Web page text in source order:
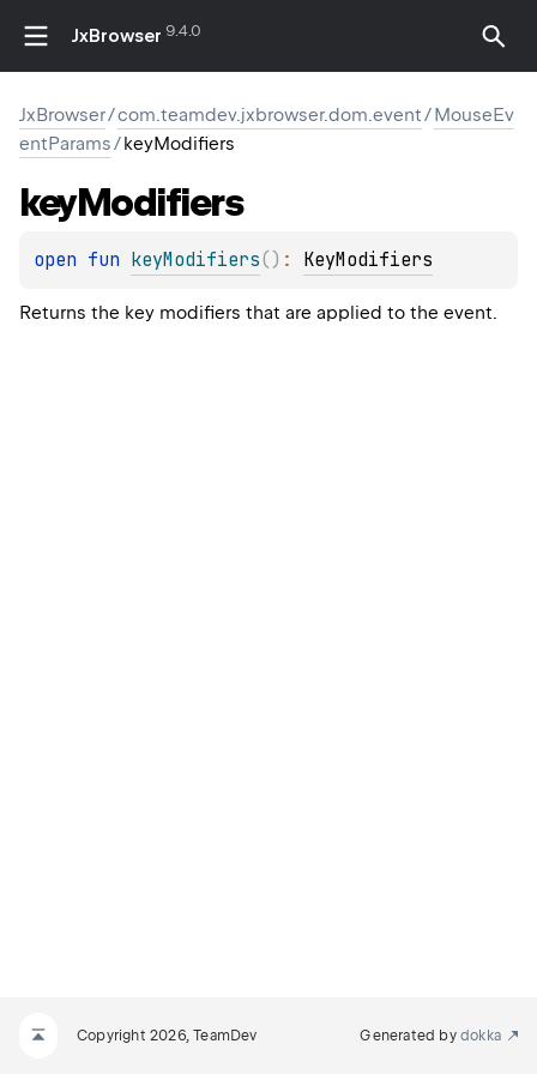
JxBrowser 9.4.0
JxBrowser/com.teamdev.jxbrowser.dom.event/MouseEv
entParams/keyModifiers
keyModifiers
open fun keyModifiers( ) : KeyModifiers
Returns the key modifiers that are applied to the event.
Copyright 2026, TeamDev Generated by dokka